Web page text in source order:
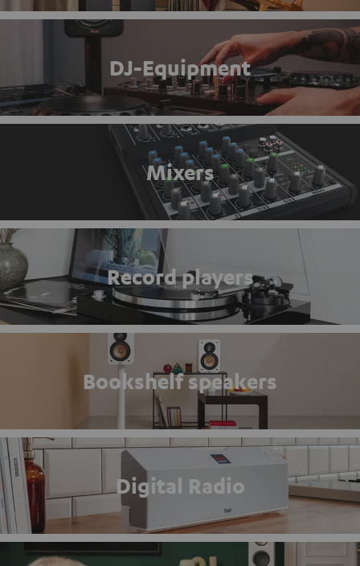
DJ-Equipment
Mixers
Record players
Bookshelf speakers
Digital Radio